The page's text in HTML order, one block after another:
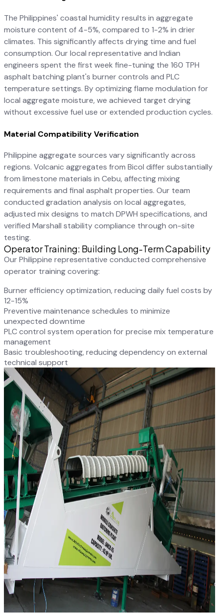
The Philippines' coastal humidity results in aggregate
moisture content of 4-5%, compared to 1-2% in drier
climates. This significantly affects drying time and fuel
consumption. Our local representative and Indian
engineers spent the first week fine-tuning the 160 TPH
asphalt batching plant's burner controls and PLC
temperature settings. By optimizing flame modulation for
local aggregate moisture, we achieved target drying
without excessive fuel use or extended production cycles.
Material Compatibility Verification
Philippine aggregate sources vary significantly across
regions. Volcanic aggregates from Bicol differ substantially
from limestone materials in Cebu, affecting mixing
requirements and final asphalt properties. Our team
conducted gradation analysis on local aggregates,
adjusted mix designs to match DPWH specifications, and
verified Marshall stability compliance through on-site
testing.
Operator Training: Building Long-Term Capability
Our Philippine representative conducted comprehensive
operator training covering:
Burner efficiency optimization, reducing daily fuel costs by
12-15%
Preventive maintenance schedules to minimize
unexpected downtime
PLC control system operation for precise mix temperature
management
Basic troubleshooting, reducing dependency on external
technical support